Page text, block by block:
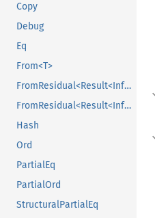
Copy
Debug
Eq
From<T>
FromResidual<Result<Infallible, E>>
FromResidual<Result<Infallible, E>>
Hash
Ord
PartialEq
PartialOrd
StructuralPartialEq